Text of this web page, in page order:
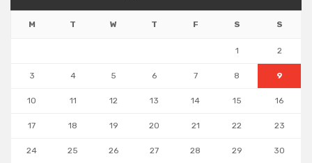
M T W T F S S
1 2
3 4 5 6 7 8 9
10 11 12 13 14 15 16
17 18 19 20 21 22 23
24 25 26 27 28 29 30